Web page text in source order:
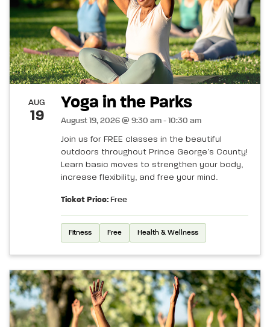
AUG
19
Yoga in the Parks
August 19, 2026 @ 9:30 am - 10:30 am
Join us for FREE classes in the beautiful
outdoors throughout Prince George’s County!
Learn basic moves to strengthen your body,
increase flexibility, and free your mind.
Ticket Price: Free
Fitness Free Health & Wellness